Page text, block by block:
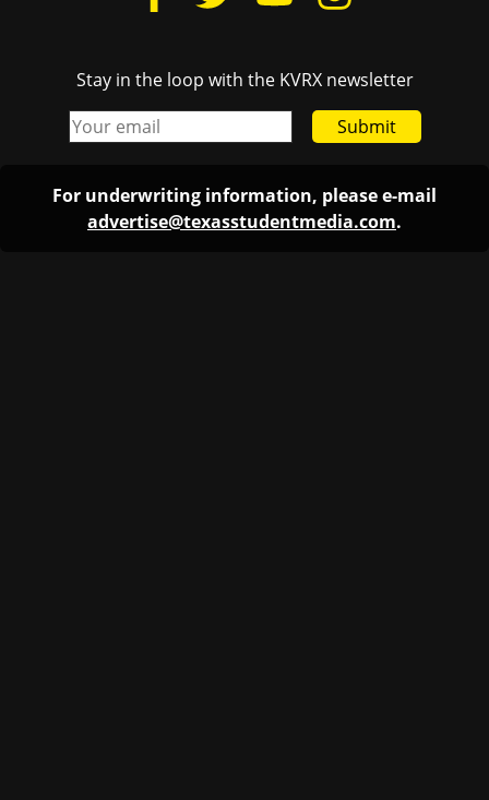
Stay in the loop with the KVRX newsletter
Submit
For underwriting information, please e-mail
advertise@texasstudentmedia.com.